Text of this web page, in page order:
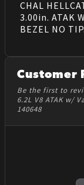
CHAL
3.00in. ATAK
BEZEL NO TIP.
Customer
Be the first to
6.2L V8 ATAK w/
140648